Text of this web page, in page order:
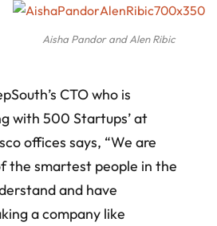
Aisha Pandor and Alen Ribic
CTO who is
with 500 Startups’ at
offices says, “We are
the smartest people in the
and have
a company like